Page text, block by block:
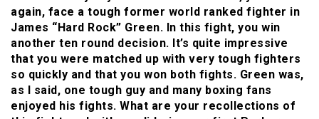
again, face a tough former world ranked fighter in
James “Hard Rock” Green. In this fight, you win
another ten round decision. It’s quite impressive
that you were matched up with very tough fighters
so quickly and that you won both fights. Green was,
as I said, one tough guy and many boxing fans
enjoyed his fights. What are your recollections of